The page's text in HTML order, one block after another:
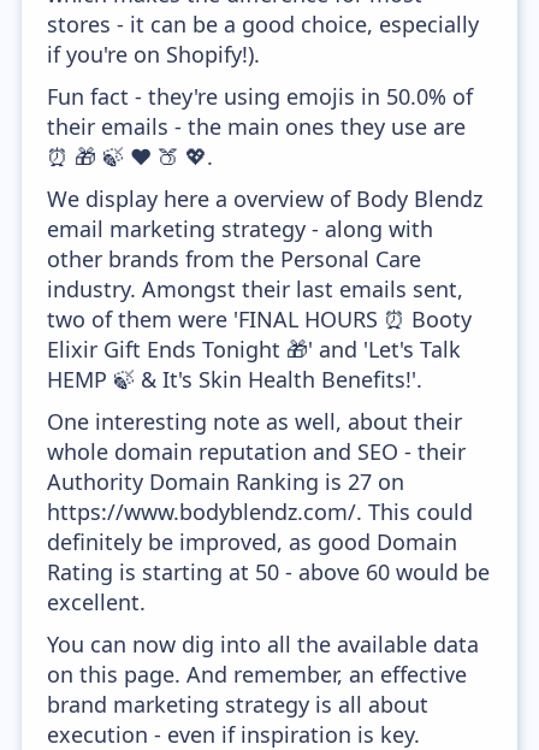
stores - it can be a good choice, especially
if you're on Shopify!).
Fun fact - they're using emojis in 50.0% of
their emails - the main ones they use are
⏰ 🎁 🍃 ❤️ 🍑 💖.
We display here a overview of Body Blendz
email marketing strategy - along with
other brands from the Personal Care
industry. Amongst their last emails sent,
two of them were 'FINAL HOURS ⏰ Booty
Elixir Gift Ends Tonight 🎁' and 'Let's Talk
HEMP 🍃 & It's Skin Health Benefits!'.
One interesting note as well, about their
whole domain reputation and SEO - their
Authority Domain Ranking is 27 on
https://www.bodyblendz.com/. This could
definitely be improved, as good Domain
Rating is starting at 50 - above 60 would be
excellent.
You can now dig into all the available data
on this page. And remember, an effective
brand marketing strategy is all about
execution - even if inspiration is key.